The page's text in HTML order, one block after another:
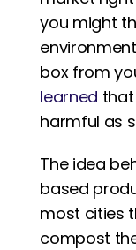
you might
learned
harmful as
The idea
based
most cities
compost